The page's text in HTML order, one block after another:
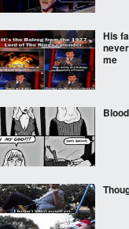
His
me